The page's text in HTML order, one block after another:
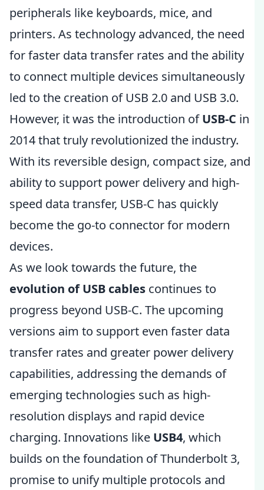
peripherals like keyboards, mice, and
printers. As technology advanced, the need
for faster data transfer rates and the ability
to connect multiple devices simultaneously
led to the creation of USB 2.0 and USB 3.0.
However, it was the introduction ofUSB-C in
2014 that truly revolutionized the industry.
With its reversible design, compact size, and
ability to support power delivery and high-
speed data transfer, USB-C has quickly
become the go-to connector for modern
devices.
As we look towards the future, the
evolution of USB cables continues to
progress beyond USB-C. The upcoming
versions aim to support even faster data
transfer rates and greater power delivery
capabilities, addressing the demands of
emerging technologies such as high-
resolution displays and rapid device
charging. Innovations like USB4, which
builds on the foundation of Thunderbolt 3,
promise to unify multiple protocols and